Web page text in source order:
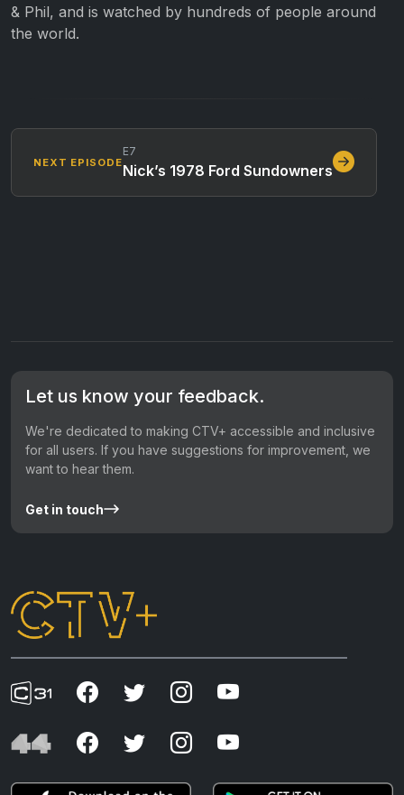
& Phil, and is watched by hundreds of people around
the world.
NEXT EPISODE
E7
Nick’s 1978 Ford Sundowners
Let us know your feedback.
We're dedicated to making CTV+ accessible and inclusive
for all users. If you have suggestions for improvement, we
want to hear them.
Get in touch